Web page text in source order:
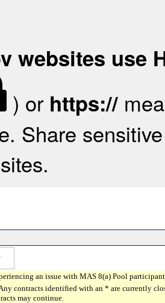
websites use
) or https://
Share
an issue with MAS 8(a) Pool
contracts identified with an * are currently
may continue.